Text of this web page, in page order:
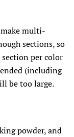
multi-
sections, so
per color
(including
be too large.
powder, and